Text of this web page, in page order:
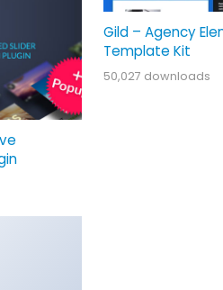
Gild – Agency
Template Kit
50,027 downloads